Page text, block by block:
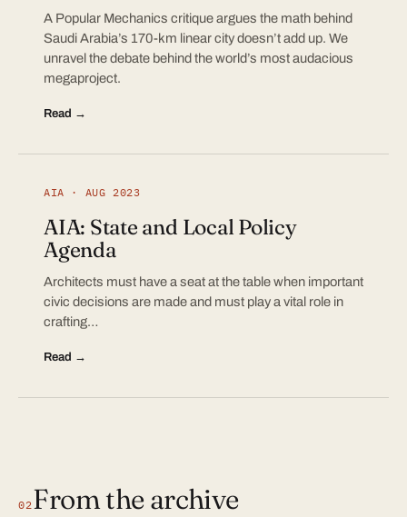
A Popular Mechanics critique argues the math behind
Saudi Arabia’s 170-km linear city doesn’t add up. We
unravel the debate behind the world’s most audacious
megaproject.
Read →
AIA · AUG 2023
AIA: State and Local Policy
Agenda
Architects must have a seat at the table when important
civic decisions are made and must play a vital role in
crafting…
Read →
02From the archive